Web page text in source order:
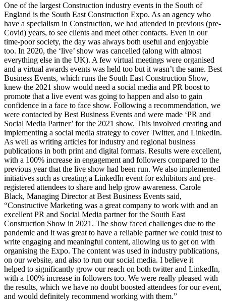
One of the largest Construction industry events in the South of
England is the South East Construction Expo. As an agency who
have a specialism in Construction, we had attended in previous (pre-
Covid) years, to see clients and meet other contacts. Even in our
time-poor society, the day was always both useful and enjoyable
too. In 2020, the ‘live’ show was cancelled (along with almost
everything else in the UK). A few virtual meetings were organised
and a virtual awards events was held too but it wasn’t the same. Best
Business Events, which runs the South East Construction Show,
knew the 2021 show would need a social media and PR boost to
promote that a live event was going to happen and also to gain
confidence in a face to face show. Following a recommendation, we
were contacted by Best Business Events and were made ‘PR and
Social Media Partner’ for the 2021 show. This involved creating and
implementing a social media strategy to cover Twitter, and LinkedIn.
As well as writing articles for industry and regional business
publications in both print and digital formats. Results were excellent,
with a 100% increase in engagement and followers compared to the
previous year that the live show had been run. We also implemented
initiatives such as creating a LinkedIn event for exhibitors and pre-
registered attendees to share and help grow awareness. Carole
Black, Managing Director at Best Business Events said,
“Constructive Marketing was a great company to work with and an
excellent PR and Social Media partner for the South East
Construction Show in 2021. The show faced challenges due to the
pandemic and it was great to have a reliable partner we could trust to
write engaging and meaningful content, allowing us to get on with
organising the Expo. The content was used in industry publications,
on our website, and also to run our social media. I believe it
helped to significantly grow our reach on both twitter and LinkedIn,
with a 100% increase in followers too. We were really pleased with
the results, which we have no doubt boosted attendees for our event,
and would definitely recommend working with them.”